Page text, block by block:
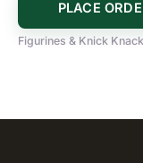
PLACE
Figurines & Knick